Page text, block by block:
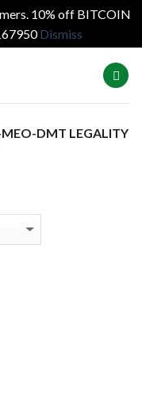
10% off BITCOIN
Dismiss
MEO-DMT LEGALITY